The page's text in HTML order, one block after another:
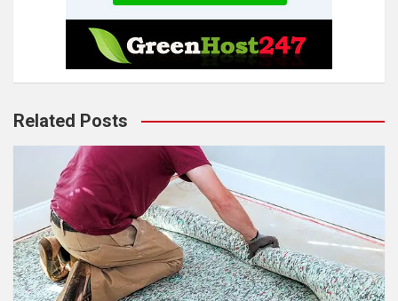
Related Posts